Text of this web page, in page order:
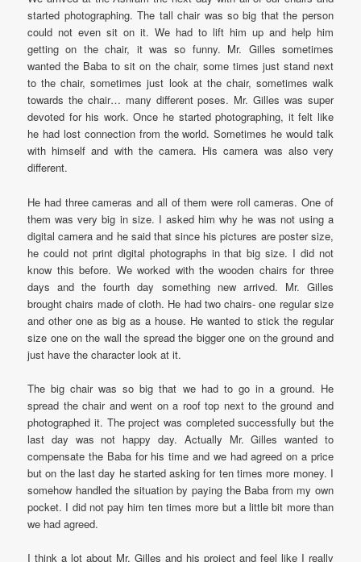
started photographing. The tall chair was so big that the person
could not even sit on it. We had to lift him up and help him
getting on the chair, it was so funny. Mr. Gilles sometimes
wanted the Baba to sit on the chair, some times just stand next
to the chair, sometimes just look at the chair, sometimes walk
towards the chair… many different poses. Mr. Gilles was super
devoted for his work. Once he started photographing, it felt like
he had lost connection from the world. Sometimes he would talk
with himself and with the camera. His camera was also very
different.
He had three cameras and all of them were roll cameras. One of
them was very big in size. I asked him why he was not using a
digital camera and he said that since his pictures are poster size,
he could not print digital photographs in that big size. I did not
know this before. We worked with the wooden chairs for three
days and the fourth day something new arrived. Mr. Gilles
brought chairs made of cloth. He had two chairs- one regular size
and other one as big as a house. He wanted to stick the regular
size one on the wall the spread the bigger one on the ground and
just have the character look at it.
The big chair was so big that we had to go in a ground. He
spread the chair and went on a roof top next to the ground and
photographed it. The project was completed successfully but the
last day was not happy day. Actually Mr. Gilles wanted to
compensate the Baba for his time and we had agreed on a price
but on the last day he started asking for ten times more money. I
somehow handled the situation by paying the Baba from my own
pocket. I did not pay him ten times more but a little bit more than
we had agreed.
I think a lot about Mr. Gilles and his project and feel like I really